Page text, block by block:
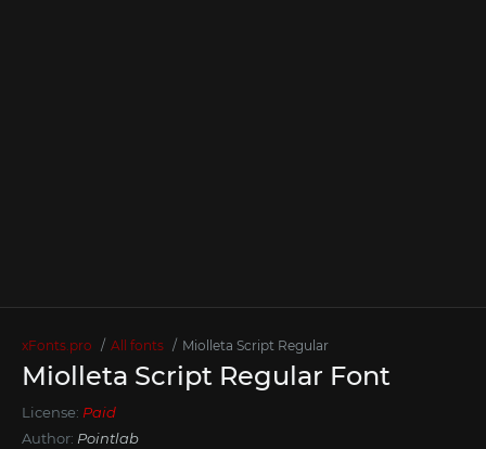
xFonts.pro All fonts Miolleta Script Regular
Miolleta Script Regular Font
License: Paid
Author: Pointlab